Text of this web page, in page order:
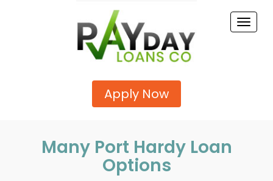
Toggle
Apply Now
Many Port Hardy Loan
Options